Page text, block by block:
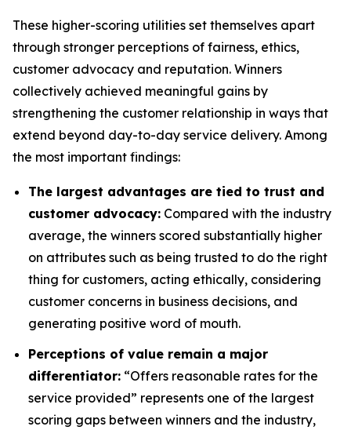
These higher-scoring utilities set themselves apart
through stronger perceptions of fairness, ethics,
customer advocacy and reputation. Winners
collectively achieved meaningful gains by
strengthening the customer relationship in ways that
extend beyond day-to-day service delivery. Among
the most important findings:
The largest advantages are tied to trust and
customer advocacy: Compared with the industry
average, the winners scored substantially higher
on attributes such as being trusted to do the right
thing for customers, acting ethically, considering
customer concerns in business decisions, and
generating positive word of mouth.
Perceptions of value remain a major
differentiator: “Offers reasonable rates for the
service provided” represents one of the largest
scoring gaps between winners and the industry,